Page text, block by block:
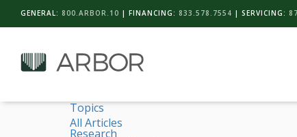
GENERAL: 800.ARBOR.10 | FINANCING: 833.578.7554 | SERVICING:
Topics
All Articles
Research